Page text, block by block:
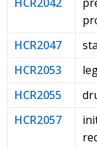
HCR2047
HCR2053
HCR2055
HCR2057